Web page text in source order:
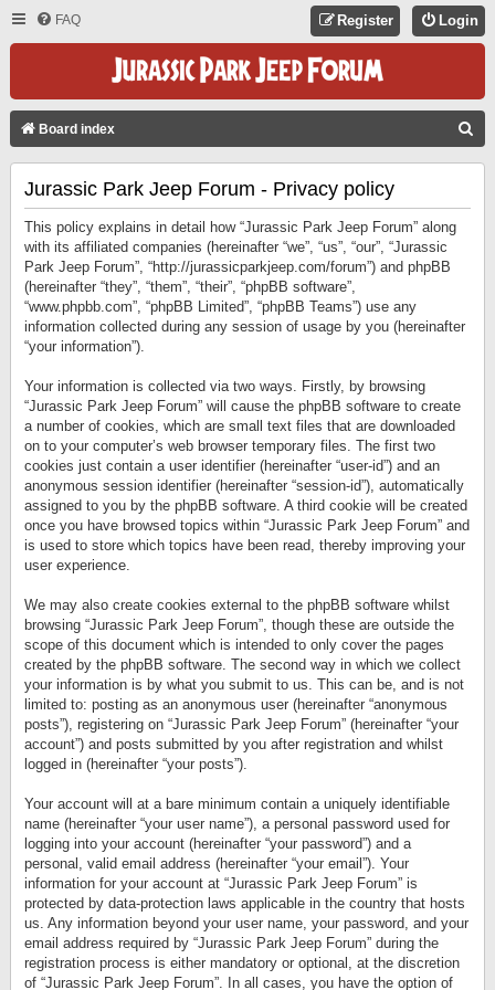
FAQ Login
Register
Board index
Jurassic Park Jeep Forum - Privacy policy
This policy explains in detail how “Jurassic Park Jeep Forum” along
with its affiliated companies (hereinafter “we”, “us”, “our”, “Jurassic
Park Jeep Forum”, “http://jurassicparkjeep.com/forum”) and phpBB
(hereinafter “they”, “them”, “their”, “phpBB software”,
“www.phpbb.com”, “phpBB Limited”, “phpBB Teams”) use any
information collected during any session of usage by you (hereinafter
“your information”).
Your information is collected via two ways. Firstly, by browsing
“Jurassic Park Jeep Forum” will cause the phpBB software to create
a number of cookies, which are small text files that are downloaded
on to your computer’s web browser temporary files. The first two
cookies just contain a user identifier (hereinafter “user-id”) and an
anonymous session identifier (hereinafter “session-id”), automatically
assigned to you by the phpBB software. A third cookie will be created
once you have browsed topics within “Jurassic Park Jeep Forum” and
is used to store which topics have been read, thereby improving your
user experience.
We may also create cookies external to the phpBB software whilst
browsing “Jurassic Park Jeep Forum”, though these are outside the
scope of this document which is intended to only cover the pages
created by the phpBB software. The second way in which we collect
your information is by what you submit to us. This can be, and is not
limited to: posting as an anonymous user (hereinafter “anonymous
posts”), registering on “Jurassic Park Jeep Forum” (hereinafter “your
account”) and posts submitted by you after registration and whilst
logged in (hereinafter “your posts”).
Your account will at a bare minimum contain a uniquely identifiable
name (hereinafter “your user name”), a personal password used for
logging into your account (hereinafter “your password”) and a
personal, valid email address (hereinafter “your email”). Your
information for your account at “Jurassic Park Jeep Forum” is
protected by data-protection laws applicable in the country that hosts
us. Any information beyond your user name, your password, and your
email address required by “Jurassic Park Jeep Forum” during the
registration process is either mandatory or optional, at the discretion
of “Jurassic Park Jeep Forum”. In all cases, you have the option of